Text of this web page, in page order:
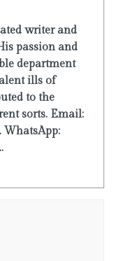
writer and
passion and
department
ills of
to the
sorts. Email:
WhatsApp: